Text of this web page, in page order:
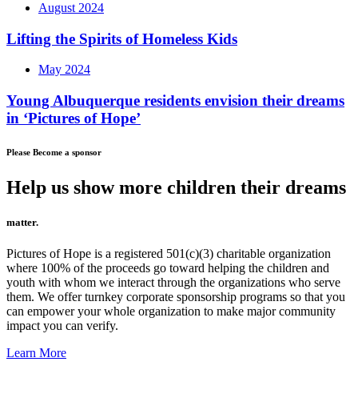
August 2024
Lifting the Spirits of Homeless Kids
May 2024
Young Albuquerque residents envision their dreams
in ‘Pictures of Hope’
Please Become a sponsor
Help us show more children their dreams
matter.
Pictures of Hope is a registered 501(c)(3) charitable organization
where 100% of the proceeds go toward helping the children and
youth with whom we interact through the organizations who serve
them. We offer turnkey corporate sponsorship programs so that you
can empower your whole organization to make major community
impact you can verify.
Learn More